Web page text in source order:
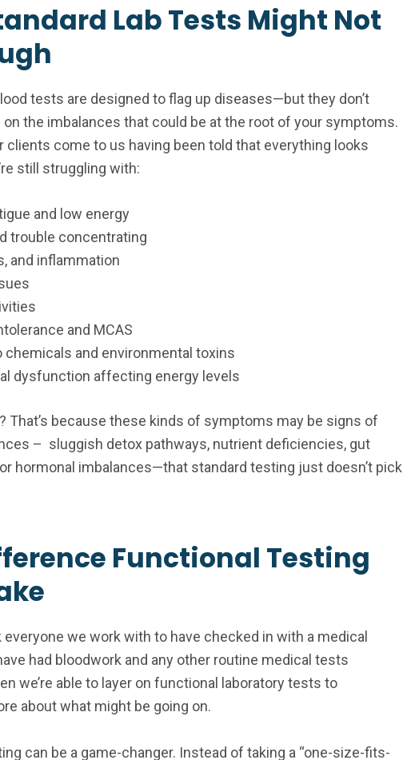
Lab Tests Might Not
tests are designed to flag up diseases—but they don’t
on the imbalances that could be at the root of your symptoms.
clients come to us having been told that everything looks
still struggling with:
and low energy
trouble concentrating
and inflammation
and MCAS
chemicals and environmental toxins
dysfunction affecting energy levels
That’s because these kinds of symptoms may be signs of
– sluggish detox pathways, nutrient deficiencies, gut
hormonal imbalances—that standard testing just doesn’t pick
Functional Testing
everyone we work with to have checked in with a medical
had bloodwork and any other routine medical tests
we’re able to layer on functional laboratory tests to
about what might be going on.
can be a game-changer. Instead of taking a “one-size-fits-